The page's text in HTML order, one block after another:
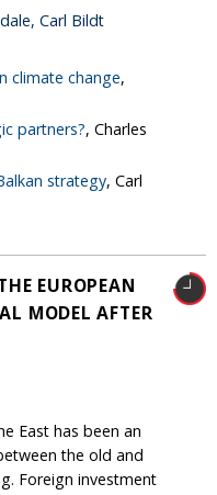
Carl Bildt
climate change,
partners?, Charles
strategy, Carl
EUROPEAN
MODEL AFTER
East has been an
the old and
Foreign investment